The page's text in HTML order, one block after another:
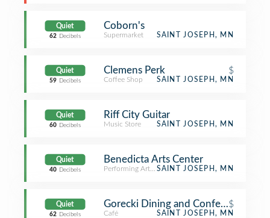
Quiet
62 Decibels
Coborn's
Supermarket SAINT JOSEPH, MN
Quiet
59 Decibels
Clemens Perk $
Coffee Shop SAINT JOSEPH, MN
Quiet
60 Decibels
Riff City Guitar
Music Store SAINT JOSEPH, MN
Quiet
40 Decibels
Benedicta Arts Center
Performing Arts VenueSAINT JOSEPH, MN
Quiet
62 Decibels
Gorecki Dining and Conference
$
Café SAINT JOSEPH, MN